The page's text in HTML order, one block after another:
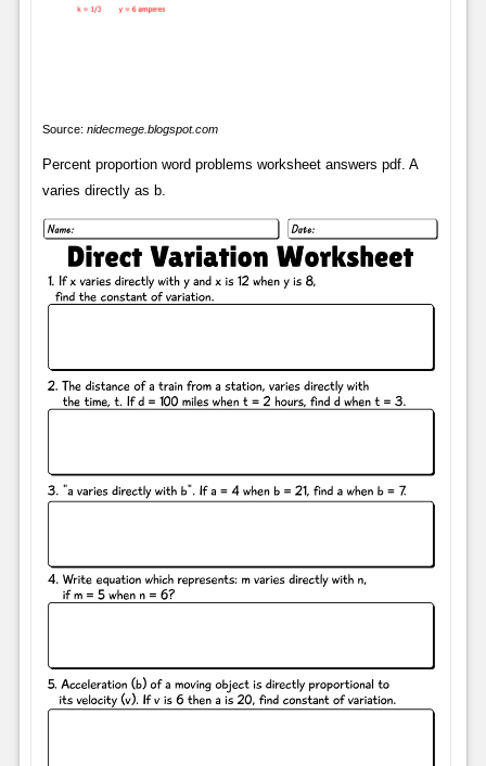
Source: nidecmege.blogspot.com
Percent proportion word problems worksheet answers pdf. A
varies directly as b.